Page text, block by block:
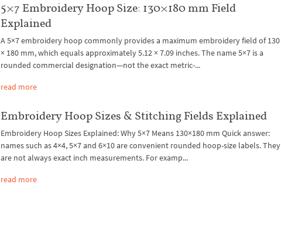
5×7 Embroidery Hoop Size: 130×180 mm Field
Explained
A 5×7 embroidery hoop commonly provides a maximum embroidery field of 130
× 180 mm, which equals approximately 5.12 × 7.09 inches. The name 5×7 is a
rounded commercial designation—not the exact metric-...
read more
Embroidery Hoop Sizes & Stitching Fields Explained
Embroidery Hoop Sizes Explained: Why 5×7 Means 130×180 mm Quick answer:
names such as 4×4, 5×7 and 6×10 are convenient rounded hoop-size labels. They
are not always exact inch measurements. For examp...
read more